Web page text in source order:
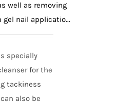
well as removing
nail applicatio...
specially
for the
tackiness
also be